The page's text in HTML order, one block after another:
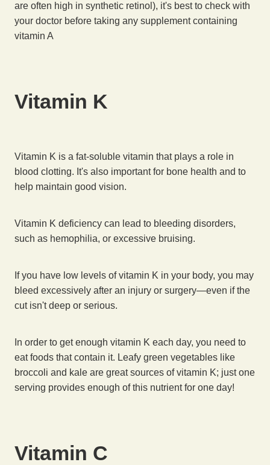
are often high in synthetic retinol), it's best to check with
your doctor before taking any supplement containing
vitamin A
Vitamin K
Vitamin K is a fat-soluble vitamin that plays a role in
blood clotting. It's also important for bone health and to
help maintain good vision.
Vitamin K deficiency can lead to bleeding disorders,
such as hemophilia, or excessive bruising.
If you have low levels of vitamin K in your body, you may
bleed excessively after an injury or surgery—even if the
cut isn't deep or serious.
In order to get enough vitamin K each day, you need to
eat foods that contain it. Leafy green vegetables like
broccoli and kale are great sources of vitamin K; just one
serving provides enough of this nutrient for one day!
Vitamin C